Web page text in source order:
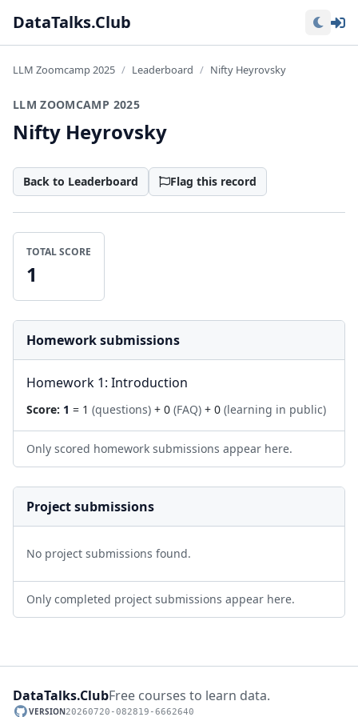
DataTalks.Club
LLM Zoomcamp 2025 Leaderboard Nifty Heyrovsky
LLM ZOOMCAMP 2025
Nifty Heyrovsky
Back to Leaderboard Flag this record
TOTAL SCORE
1
Homework submissions
Homework 1: Introduction
Score: 1 = 1 (questions) + 0 (FAQ) + 0 (learning in public)
Only scored homework submissions appear here.
Project submissions
No project submissions found.
Only completed project submissions appear here.
DataTalks.ClubFree courses to learn data.
VERSION20260720-082819-6662640